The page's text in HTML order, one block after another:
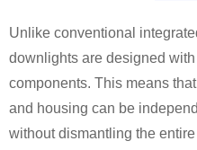
Unlike conventional
downlights are designed
components. This means
and housing can be
without dismantling the entire